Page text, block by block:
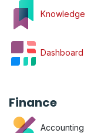
Knowledge
Dashboard
Finance
Accounting